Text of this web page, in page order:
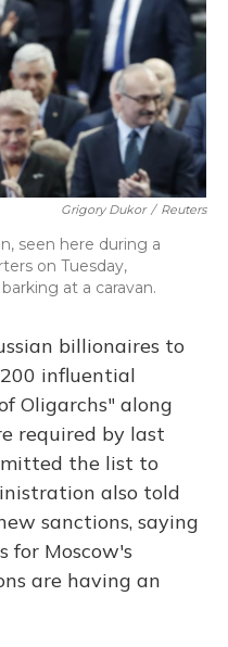
Grigory Dukor / Reuters
seen here during a
on Tuesday,
at a caravan.
billionaires to
influential
Oligarchs" along
required by last
the list to
also told
sanctions, saying
for Moscow's
are having an